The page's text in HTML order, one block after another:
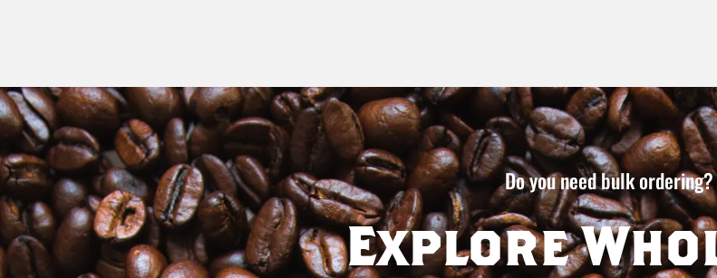
Do you need bulk ordering?
Explore